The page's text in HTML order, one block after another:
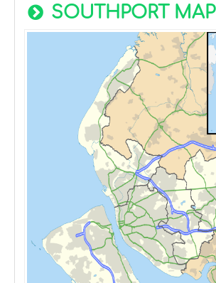
SOUTHPORT MAP